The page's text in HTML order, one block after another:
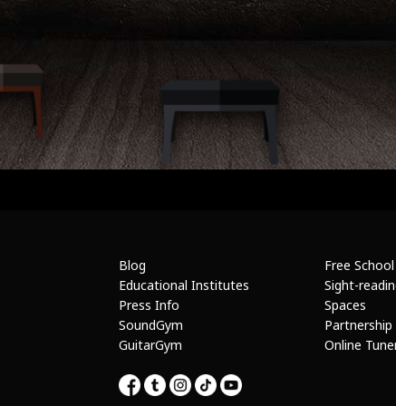
Blog
Educational Institutes
Press Info
SoundGym
GuitarGym
Free School
Sight-
Spaces
Partnership
Online